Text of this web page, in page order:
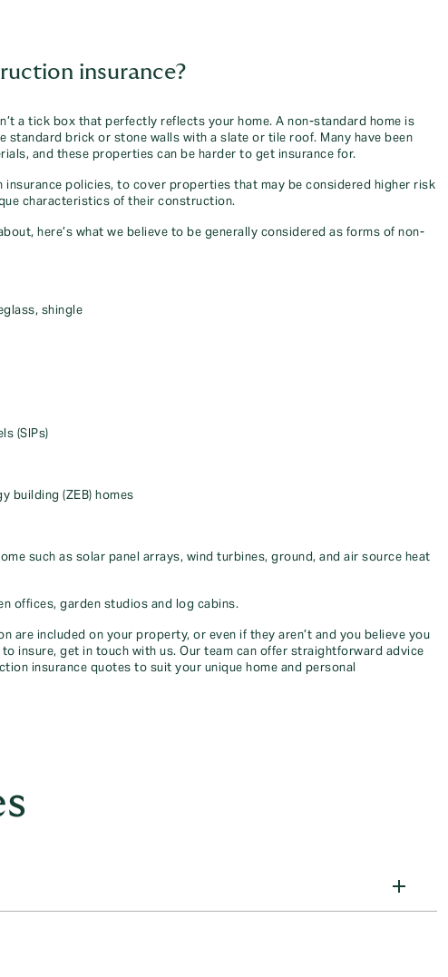
insurance?
a tick box that perfectly reflects your home. A non-standard home is
standard brick or stone walls with a slate or tile roof. Many have been
and these properties can be harder to get insurance for.
policies, to cover properties that may be considered higher risk
characteristics of their construction.
here’s what we believe to be generally considered as forms of non-
shingle
(SIPs)
building (ZEB) homes
such as solar panel arrays, wind turbines, ground, and air source heat
offices, garden studios and log cabins.
are included on your property, or even if they aren’t and you believe you
insure, get in touch with us. Our team can offer straightforward advice
insurance quotes to suit your unique home and personal